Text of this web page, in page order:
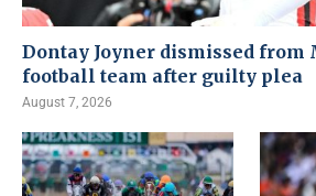
Dontay Joyner dismissed from
football team after guilty plea
August 7, 2026